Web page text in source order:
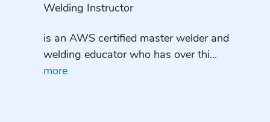
Welding Instructor
is an AWS certified master welder and
welding educator who has over thi...
more